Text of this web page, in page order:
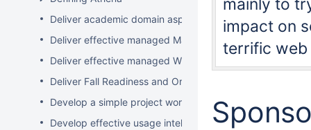
Deliver academic domain aspects of student laptop
Deliver effective managed Mac desktops
Deliver effective managed Windows desktops
Deliver Fall Readiness and Orientation 2009 activities
Develop a simple project worksheet for the wiki following
Develop effective usage intelligence tools for equipment
mainly to
impact on
terrific web